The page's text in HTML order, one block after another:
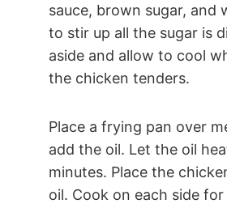
sauce, brown sugar, and
to stir up all the sugar is
aside and allow to cool
the chicken tenders.
Place a frying pan over
add the oil. Let the oil
minutes. Place the
oil. Cook on each side